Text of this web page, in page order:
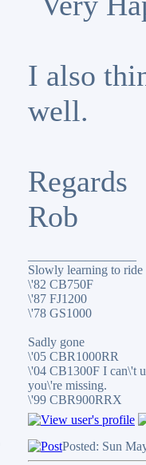
I also
well.
Regards
Rob
Slowly learning to
\'82 CB750F
\'87 FJ1200
\'78 GS1000
Sadly gone
\'05 CBR1000RR
\'04 CB1300F I can\'t
you\'re missing.
\'99 CBR900RRX
Posted: Sun